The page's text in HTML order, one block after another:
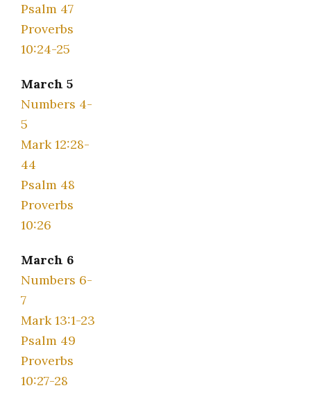
Psalm 47
Proverbs
10:24-25
March 5
Numbers 4-
5
Mark 12:28-
44
Psalm 48
Proverbs
10:26
March 6
Numbers 6-
7
Mark 13:1-23
Psalm 49
Proverbs
10:27-28